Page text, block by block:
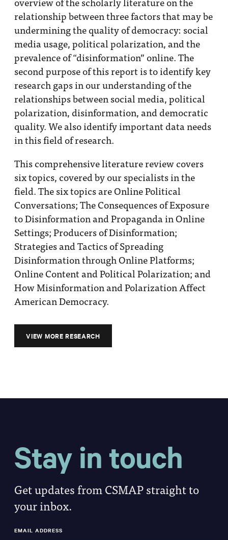
relationship between three factors that may be
undermining the quality of democracy: social
media usage, political polarization, and the
prevalence of “disinformation” online. The
second purpose of this report is to identify key
research gaps in our understanding of the
relationships between social media, political
polarization, disinformation, and democratic
quality. We also identify important data needs
in this field of research.
This comprehensive literature review covers
six topics, covered by our specialists in the
field. The six topics are Online Political
Conversations; The Consequences of Exposure
to Disinformation and Propaganda in Online
Settings; Producers of Disinformation;
Strategies and Tactics of Spreading
Disinformation through Online Platforms;
Online Content and Political Polarization; and
How Misinformation and Polarization Affect
American Democracy.
VIEW MORE RESEARCH
Stay in touch
Get updates from CSMAP straight to
your inbox.
EMAIL ADDRESS